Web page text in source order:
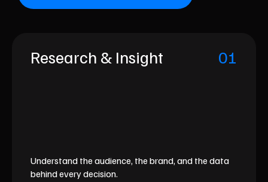
Research & Insight 01
Understand the audience, the brand, and the data
behind every decision.